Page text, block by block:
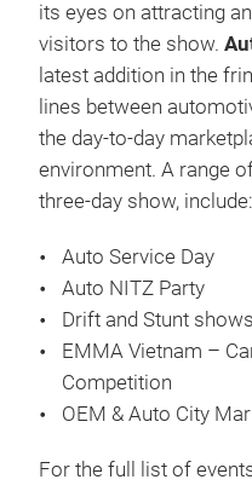
its eyes on attracting
visitors to the show.
latest addition in the
lines between
the day-to-day
environment. A range
three-day show, include:
Auto Service Day
Auto NITZ Party
Drift and Stunt shows
EMMA Vietnam –
Competition
OEM & Auto City
For the full list of